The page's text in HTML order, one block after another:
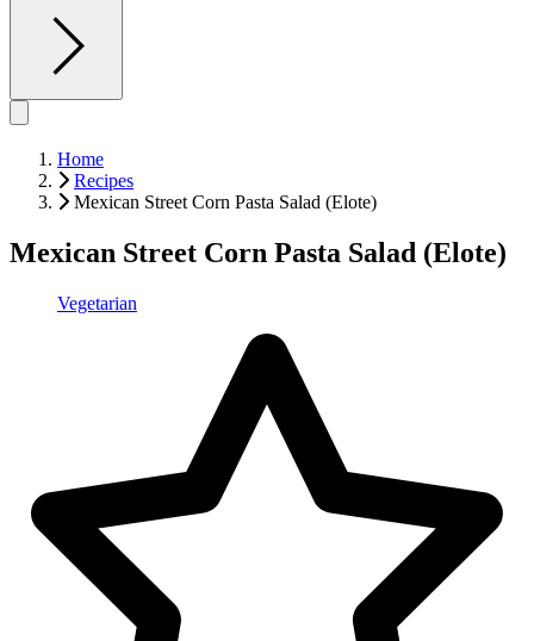
Home
Recipes
Mexican Street Corn Pasta Salad (Elote)
Mexican Street Corn Pasta Salad (Elote)
Vegetarian